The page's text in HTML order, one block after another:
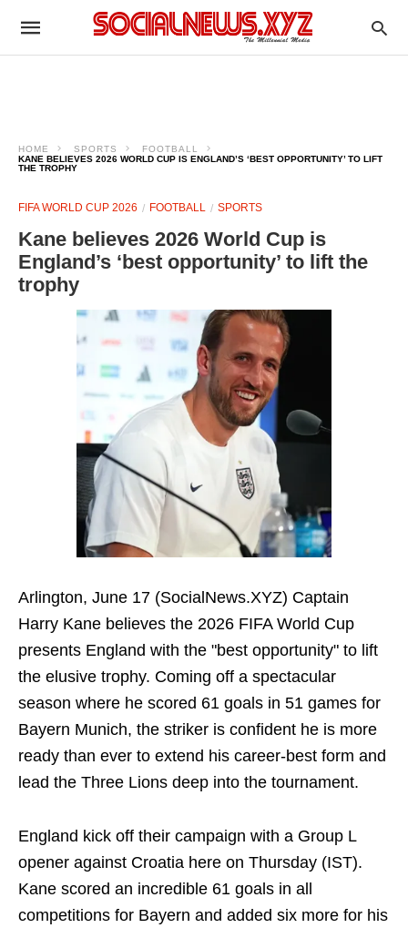
HOME SPORTS
FOOTBALL
KANE BELIEVES 2026 WORLD CUP IS ENGLAND’S ‘BEST OPPORTUNITY’ TO LIFT
THE TROPHY
FIFA WORLD CUP 2026 FOOTBALL SPORTS
Kane believes 2026 World Cup is
England’s ‘best opportunity’ to lift the
trophy
Arlington, June 17 (SocialNews.XYZ) Captain
Harry Kane believes the 2026 FIFA World Cup
presents England with the "best opportunity" to lift
the elusive trophy. Coming off a spectacular
season where he scored 61 goals in 51 games for
Bayern Munich, the striker is confident he is more
ready than ever to extend his career-best form and
lead the Three Lions deep into the tournament.
England kick off their campaign with a Group L
opener against Croatia here on Thursday (IST).
Kane scored an incredible 61 goals in all
competitions for Bayern and added six more for his